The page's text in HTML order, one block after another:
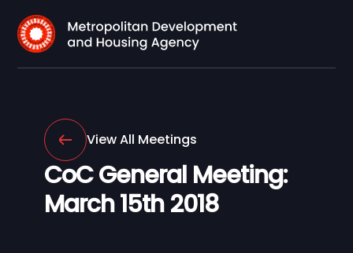
View All Meetings
CoC General Meeting:
March 15th 2018